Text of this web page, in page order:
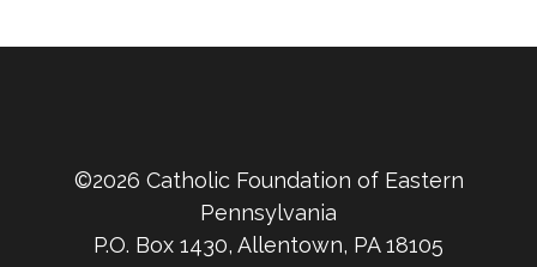
©2026 Catholic Foundation of Eastern
Pennsylvania
P.O. Box 1430, Allentown, PA 18105